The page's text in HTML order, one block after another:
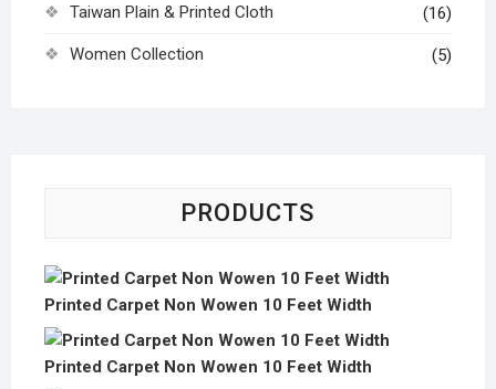
Taiwan Plain & Printed Cloth (16)
Women Collection (5)
PRODUCTS
Printed Carpet Non Wowen 10 Feet Width
Printed Carpet Non Wowen 10 Feet Width